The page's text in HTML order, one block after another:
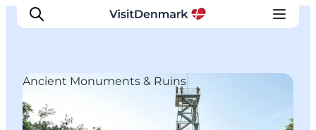
Inspirations
Ancient Monuments & Ruins